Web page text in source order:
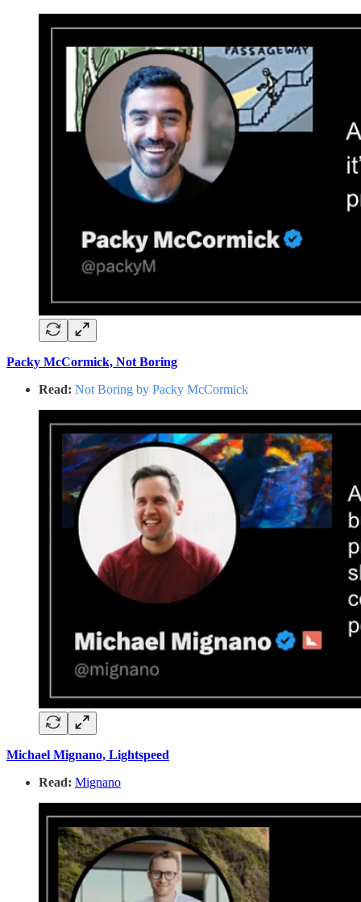
Packy McCormick, Not Boring
Read: Not Boring by Packy McCormick
Michael Mignano, Lightspeed
Read: Mignano